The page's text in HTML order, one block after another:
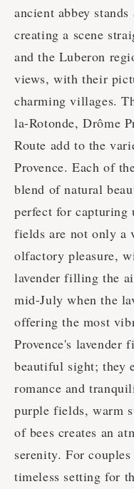
ancient abbey
creating a scene
and the Luberon
views, with their
charming villages.
la-Rotonde, Drôme
Route add to the
Provence. Each of
blend of natural
perfect for capturing
fields are not only a
olfactory pleasure,
lavender filling the
mid-July when the
offering the most
Provence's lavender
beautiful sight; they
romance and
purple fields, warm
of bees creates an
serenity. For
timeless setting for